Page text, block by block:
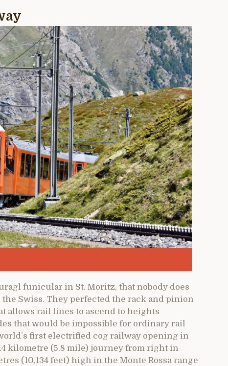
funicular in St. Moritz, that nobody does
Swiss. They perfected the rack and pinion
allows rail lines to ascend to heights
that would be impossible for ordinary rail
first electrified cog railway opening in
kilometre (5.8 mile) journey from right in
(10,134 feet) high in the Monte Rossa range